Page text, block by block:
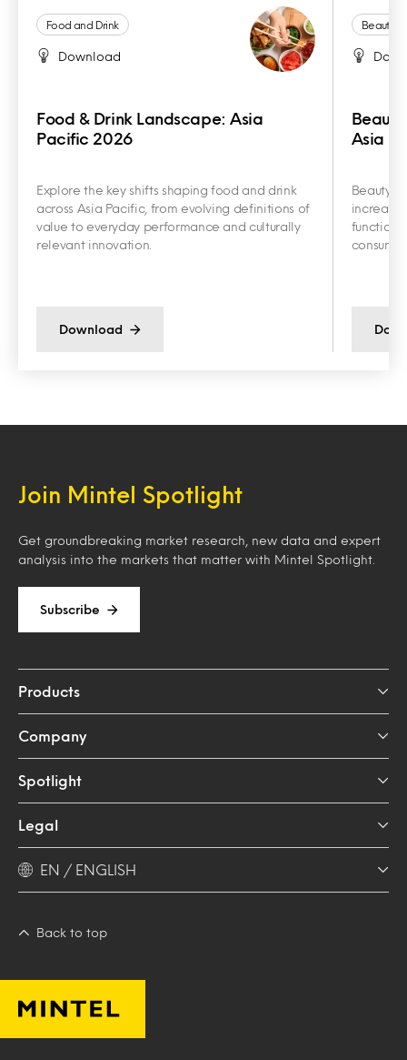
Food and Drink
Download
Food & Drink Landscape: Asia
Pacific 2026
Explore the key shifts shaping food and drink
across Asia Pacific, from evolving definitions of
value to everyday performance and culturally
relevant innovation.
Download
Beauty
Asia
Beauty
Join Mintel Spotlight
Get groundbreaking market research, new data and expert
analysis into the markets that matter with Mintel Spotlight.
Subscribe
Products
Company
Spotlight
Legal
EN / ENGLISH
Back to top